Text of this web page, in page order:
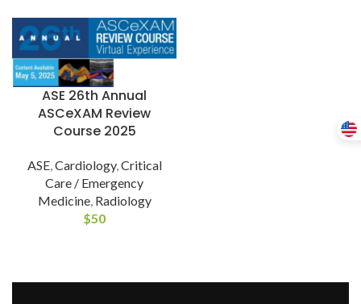
ASE 26th Annual
ASCeXAM Review
Course 2025
ASE,Cardiology,Critical
Care / Emergency
Medicine, Radiology
$50